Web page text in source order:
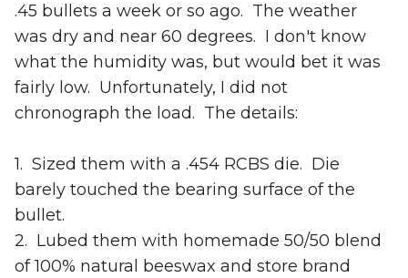
.45 bullets a week or so ago. The weather
was dry and near 60 degrees. I don't know
what the humidity was, but would bet it was
fairly low. Unfortunately, I did not
chronograph the load. The details:
1. Sized them with a .454 RCBS die. Die
barely touched the bearing surface of the
bullet.
2. Lubed them with homemade 50/50 blend
of 100% natural beeswax and store brand